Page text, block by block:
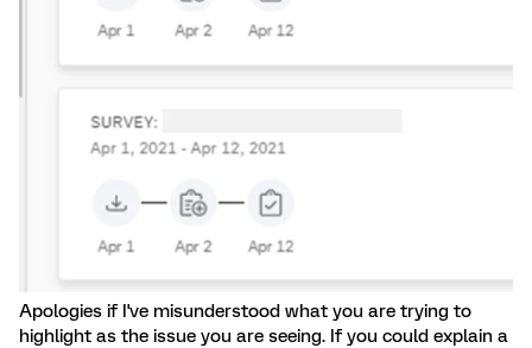
Apologies if I've misunderstood what you are trying to
highlight as the issue you are seeing. If you could explain a